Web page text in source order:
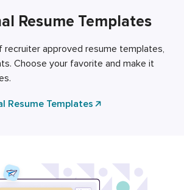
Resume Templates
recruiter approved resume templates,
Choose your favorite and make it
Resume Templates